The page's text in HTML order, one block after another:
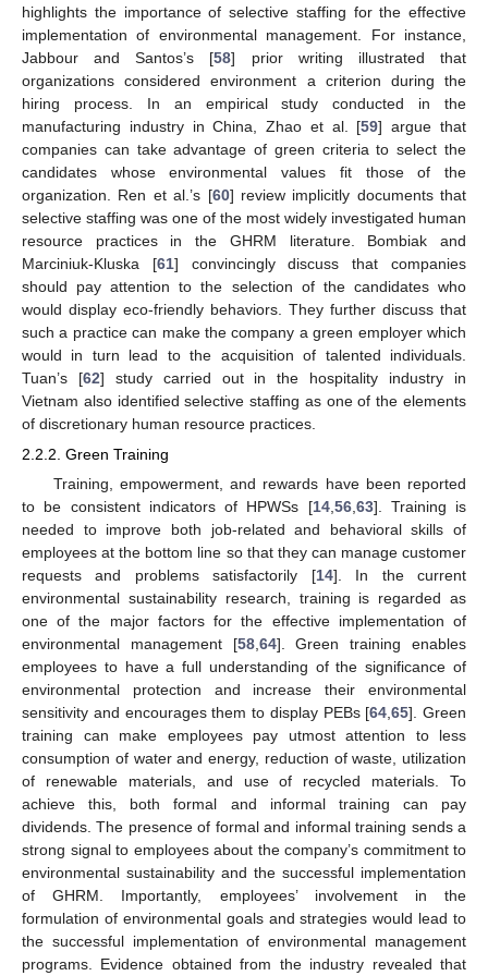
highlights the importance of selective staffing for the effective
implementation of environmental management. For instance,
Jabbour and Santos’s [58] prior writing illustrated that
organizations considered environment a criterion during the
hiring process. In an empirical study conducted in the
manufacturing industry in China, Zhao et al. [59] argue that
companies can take advantage of green criteria to select the
candidates whose environmental values fit those of the
organization. Ren et al.’s [60] review implicitly documents that
selective staffing was one of the most widely investigated human
resource practices in the GHRM literature. Bombiak and
Marciniuk-Kluska [61] convincingly discuss that companies
should pay attention to the selection of the candidates who
would display eco-friendly behaviors. They further discuss that
such a practice can make the company a green employer which
would in turn lead to the acquisition of talented individuals.
Tuan’s [62] study carried out in the hospitality industry in
Vietnam also identified selective staffing as one of the elements
of discretionary human resource practices.
2.2.2. Green Training
Training, empowerment, and rewards have been reported
to be consistent indicators of HPWSs [14,56,63]. Training is
needed to improve both job-related and behavioral skills of
employees at the bottom line so that they can manage customer
requests and problems satisfactorily [14]. In the current
environmental sustainability research, training is regarded as
one of the major factors for the effective implementation of
environmental management [58,64]. Green training enables
employees to have a full understanding of the significance of
environmental protection and increase their environmental
sensitivity and encourages them to display PEBs [64,65]. Green
training can make employees pay utmost attention to less
consumption of water and energy, reduction of waste, utilization
of renewable materials, and use of recycled materials. To
achieve this, both formal and informal training can pay
dividends. The presence of formal and informal training sends a
strong signal to employees about the company’s commitment to
environmental sustainability and the successful implementation
of GHRM. Importantly, employees’ involvement in the
formulation of environmental goals and strategies would lead to
the successful implementation of environmental management
programs. Evidence obtained from the industry revealed that